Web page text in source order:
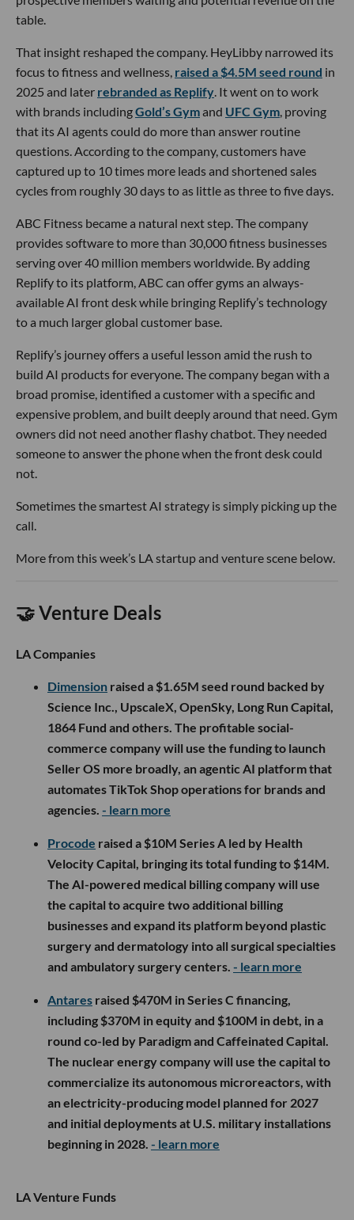
table.
That insight reshaped the company. HeyLibby narrowed its
focus to fitness and wellness, raised a $4.5M seed round in
2025 and later rebranded as Replify . It went on to work
with brands includingGold’s Gymand UFC Gym , proving
that its AI agents could do more than answer routine
questions. According to the company, customers have
captured up to 10 times more leads and shortened sales
cycles from roughly 30 days to as little as three to five days.
ABC Fitness became a natural next step. The company
provides software to more than 30,000 fitness businesses
serving over 40 million members worldwide. By adding
Replify to its platform, ABC can offer gyms an always-
available AI front desk while bringing Replify’s technology
to a much larger global customer base.
Replify’s journey offers a useful lesson amid the rush to
build AI products for everyone. The company began with a
broad promise, identified a customer with a specific and
expensive problem, and built deeply around that need. Gym
owners did not need another flashy chatbot. They needed
someone to answer the phone when the front desk could
not.
Sometimes the smartest AI strategy is simply picking up the
call.
More from this week’s LA startup and venture scene below.
🤝 Venture Deals
LA Companies
Dimension raised a $1.65M seed round backed by
Science Inc., UpscaleX, OpenSky, Long Run Capital,
1864 Fund and others. The profitable social-
commerce company will use the funding to launch
Seller OS more broadly, an agentic AI platform that
automates TikTok Shop operations for brands and
agencies. - learn more
Procode raised a $10M Series A led by Health
Velocity Capital, bringing its total funding to $14M.
The AI-powered medical billing company will use
the capital to acquire two additional billing
businesses and expand its platform beyond plastic
surgery and dermatology into all surgical specialties
and ambulatory surgery centers. - learn more
Antares raised $470M in Series C financing,
including $370M in equity and $100M in debt, in a
round co-led by Paradigm and Caffeinated Capital.
The nuclear energy company will use the capital to
commercialize its autonomous microreactors, with
an electricity-producing model planned for 2027
and initial deployments at U.S. military installations
beginning in 2028. - learn more
LA Venture Funds